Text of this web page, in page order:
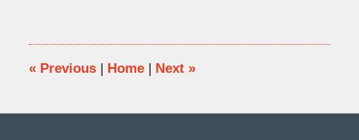
11:53
am
«Previous | Home | Next »